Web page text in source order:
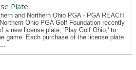
Plate
and Northern Ohio PGA - PGA REACH
Ohio PGA Golf Foundation recently
a new license plate, 'Play Golf Ohio,' to
game. Each purchase of the license plate